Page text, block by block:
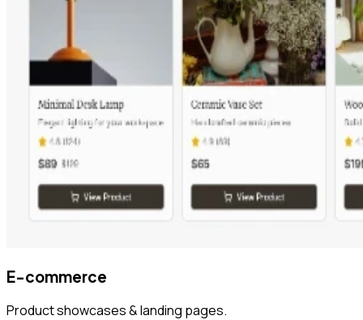
E-commerce
Product showcases & landing pages.